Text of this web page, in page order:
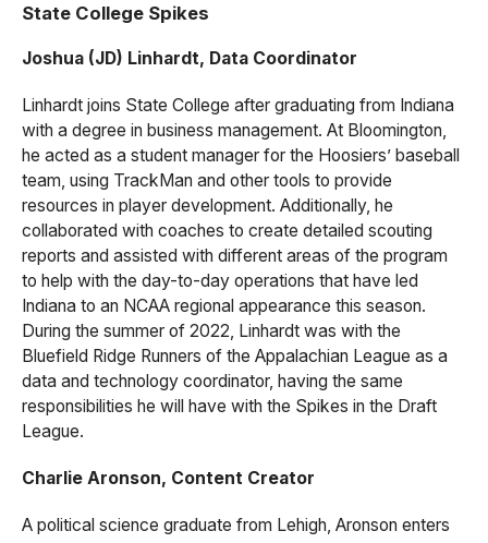
State College Spikes
Joshua (JD) Linhardt, Data Coordinator
Linhardt joins State College after graduating from Indiana
with a degree in business management. At Bloomington,
he acted as a student manager for the Hoosiers’ baseball
team, using TrackMan and other tools to provide
resources in player development. Additionally, he
collaborated with coaches to create detailed scouting
reports and assisted with different areas of the program
to help with the day-to-day operations that have led
Indiana to an NCAA regional appearance this season.
During the summer of 2022, Linhardt was with the
Bluefield Ridge Runners of the Appalachian League as a
data and technology coordinator, having the same
responsibilities he will have with the Spikes in the Draft
League.
Charlie Aronson, Content Creator
A political science graduate from Lehigh, Aronson enters